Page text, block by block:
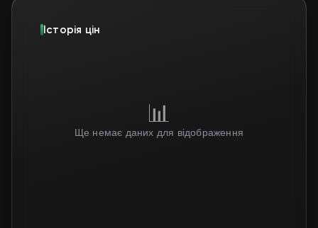
Історія цін
📊
Ще немає даних для відображення